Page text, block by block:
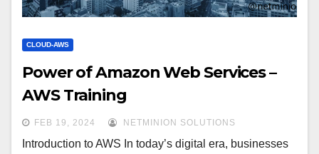
CLOUD-AWS
Power of Amazon Web Services –
AWS Training
FEB 19, 2024 NETMINION SOLUTIONS
Introduction to AWS In today’s digital era, businesses